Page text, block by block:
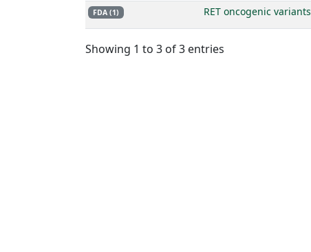
FDA (1) RET oncogenic variants
Showing 1 to 3 of 3 entries